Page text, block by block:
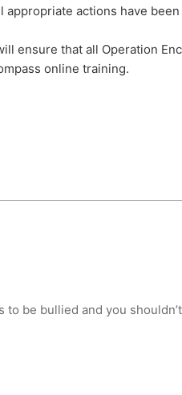
actions have
ensure that all Operation
online training.
be bullied and you